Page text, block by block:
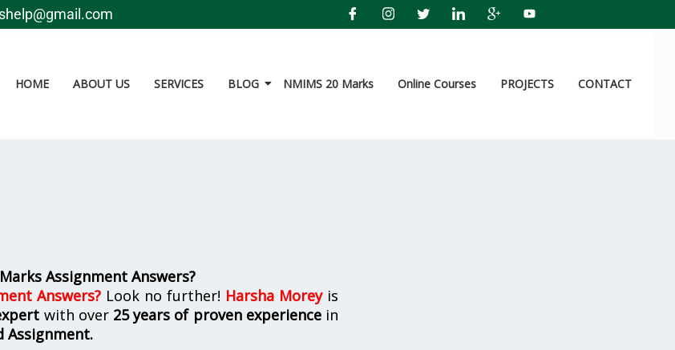
HOME ABOUT US SERVICES BLOG NMIMS 20 Marks Online Courses PROJECTS CONTACT
Assignment Answers?
Answers? Look no further! Harsha Moreyis
with over 25 years of proven experiencein
Assignment.